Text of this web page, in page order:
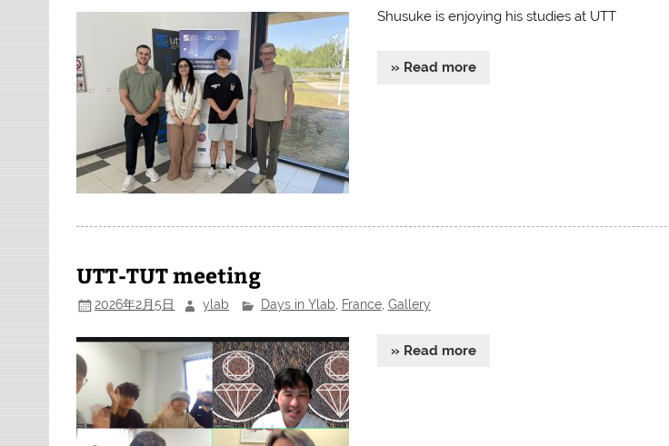
Shusuke is enjoying his studies at UTT
» Read more
UTT-TUT meeting
2026年2月5日 ylab Days in Ylab France, Gallery
» Read more